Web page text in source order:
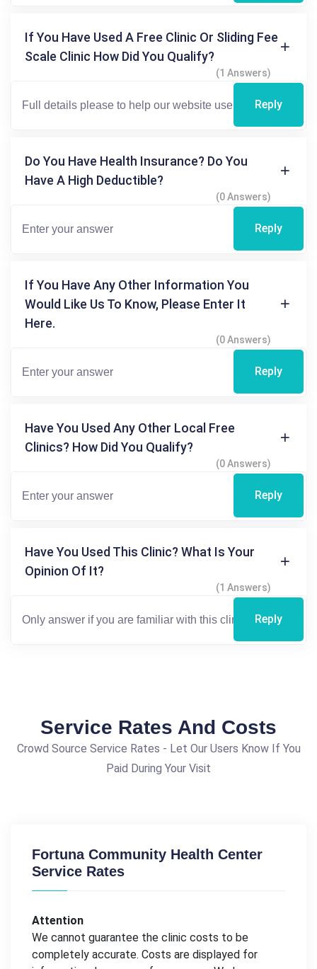
If You Have Used A Free Clinic Or Sliding Fee
Scale Clinic How Did You Qualify?
(1 Answers)
Reply
Do You Have Health Insurance? Do You
Have A High Deductible?
(0 Answers)
Reply
If You Have Any Other Information You
Would Like Us To Know, Please Enter It
Here.
(0 Answers)
Reply
Have You Used Any Other Local Free
Clinics? How Did You Qualify?
(0 Answers)
Reply
Have You Used This Clinic? What Is Your
Opinion Of It?
(1 Answers)
Reply
Service Rates And Costs
Crowd Source Service Rates - Let Our Users Know If You
Paid During Your Visit
Fortuna Community Health Center
Service Rates
Attention
We cannot guarantee the clinic costs to be
completely accurate. Costs are displayed for